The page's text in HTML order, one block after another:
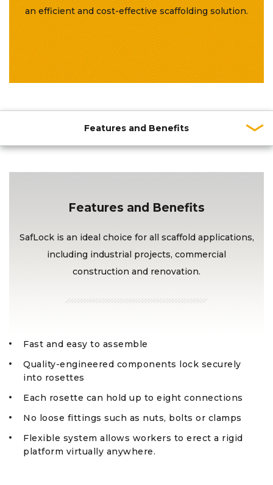
an efficient and cost-effective scaffolding solution.
Features and Benefits
Features and Benefits
SafLock is an ideal choice for all scaffold applications,
including industrial projects, commercial
construction and renovation.
Fast and easy to assemble
Quality-engineered components lock securely
into rosettes
Each rosette can hold up to eight connections
No loose fittings such as nuts, bolts or clamps
Flexible system allows workers to erect a rigid
platform virtually anywhere.